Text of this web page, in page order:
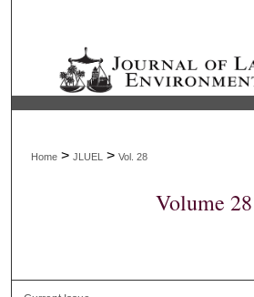
Browse
My Account
Digital Commons
Home > JLUEL > Vol. 28
Volume 28